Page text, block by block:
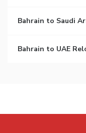
Bahrain to Saudi
Bahrain to UAE